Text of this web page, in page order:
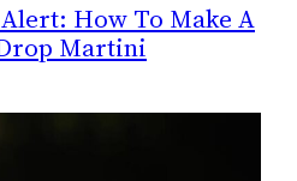
How To Make A
Martini